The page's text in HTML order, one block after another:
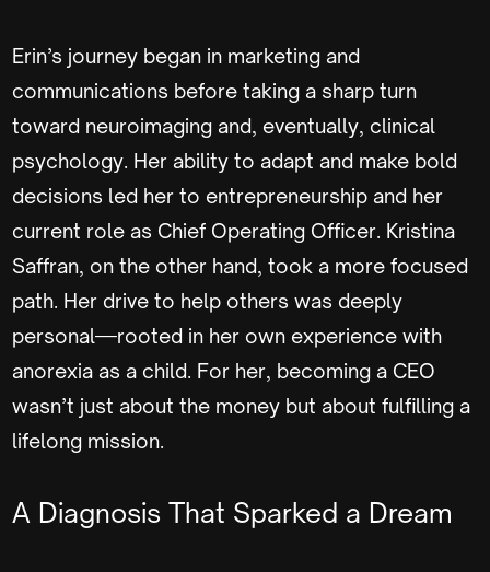
Erin’s journey began in marketing and
communications before taking a sharp turn
toward neuroimaging and, eventually, clinical
psychology. Her ability to adapt and make bold
decisions led her to entrepreneurship and her
current role as Chief Operating Officer. Kristina
Saffran, on the other hand, took a more focused
path. Her drive to help others was deeply
personal—rooted in her own experience with
anorexia as a child. For her, becoming a CEO
wasn’t just about the money but about fulfilling a
lifelong mission.
A Diagnosis That Sparked a Dream